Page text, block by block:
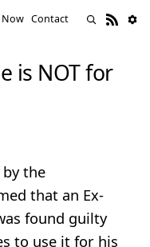
Now Contact
is NOT for
the
that an Ex-
found guilty
to use it for his